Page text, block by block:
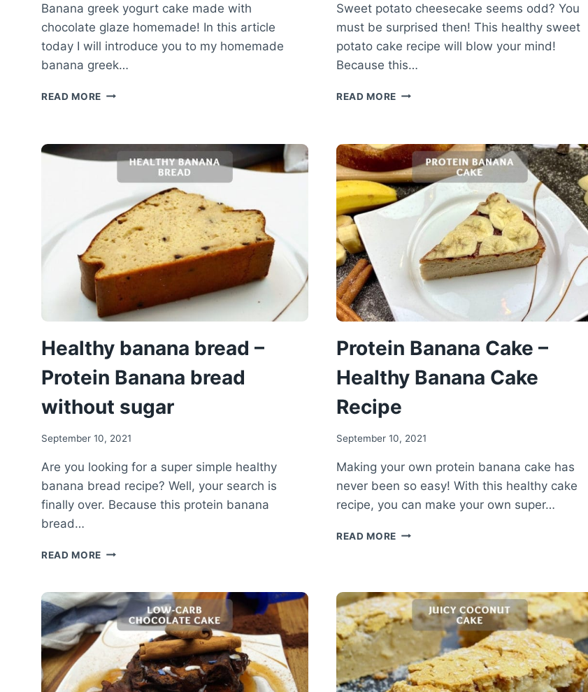
Banana greek yogurt cake made with
chocolate glaze homemade! In this article
today I will introduce you to my homemade
banana greek…
READ MORE BANANA
WITH
CHOCOLATE
GLAZE
PROTEIN
CAKE
RECIPE
Sweet potato cheesecake seems odd? You
must be surprised then! This healthy sweet
potato cake recipe will blow your mind!
Because this…
READ MORE SWEET
–
HEALTHY
SWEET
POTATO
Healthy banana bread –
Protein Banana bread
without sugar
September 10, 2021
Are you looking for a super simple healthy
banana bread recipe? Well, your search is
finally over. Because this protein banana
bread…
READ MORE HEALTHY
–
PROTEIN
BANANA
BREAD
WITHOUT
SUGAR
Protein Banana Cake –
Healthy Banana Cake
Recipe
September 10, 2021
Making your own protein banana cake has
never been so easy! With this healthy cake
recipe, you can make your own super…
READ MORE PROTEIN
HEALTHY
BANANA
CAKE
RECIPE